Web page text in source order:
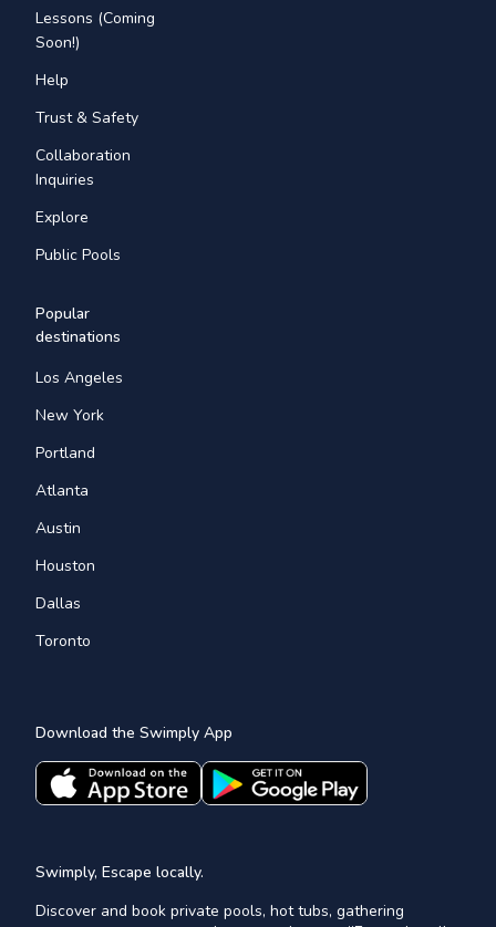
Lessons (Coming
Soon!)
Help
Trust & Safety
Collaboration
Inquiries
Explore
Public Pools
Popular
destinations
Los Angeles
New York
Portland
Atlanta
Austin
Houston
Dallas
Toronto
Download the Swimply App
Swimply, Escape locally.
Discover and book private pools, hot tubs, gathering